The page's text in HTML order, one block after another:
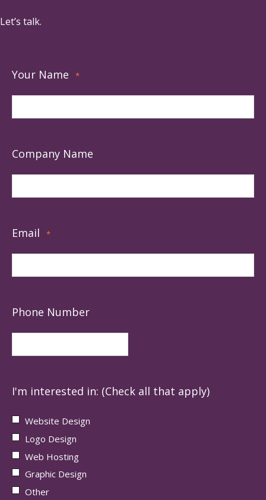
Let’s talk.
Your Name *
Company Name
Email *
Phone Number
I'm interested in: (Check all that apply)
Website Design
Logo Design
Web Hosting
Graphic Design
Other